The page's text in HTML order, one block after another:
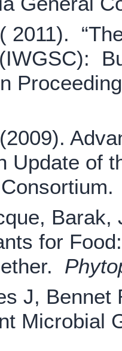
2011).
Update of
for
J, Bennet
Microbial